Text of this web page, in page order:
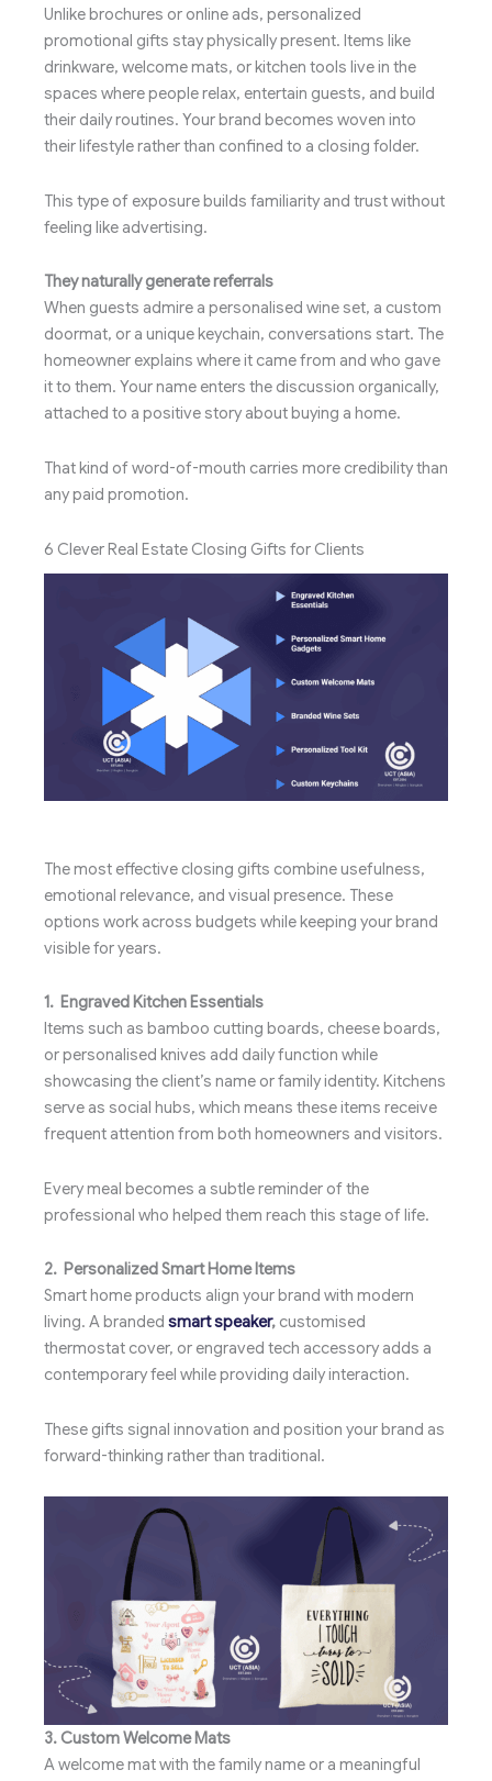
Unlike brochures or online ads, personalized
promotional gifts stay physically present. Items like
drinkware, welcome mats, or kitchen tools live in the
spaces where people relax, entertain guests, and build
their daily routines. Your brand becomes woven into
their lifestyle rather than confined to a closing folder.
This type of exposure builds familiarity and trust without
feeling like advertising.
They naturally generate referrals
When guests admire a personalised wine set, a custom
doormat, or a unique keychain, conversations start. The
homeowner explains where it came from and who gave
it to them. Your name enters the discussion organically,
attached to a positive story about buying a home.
That kind of word-of-mouth carries more credibility than
any paid promotion.
6 Clever Real Estate Closing Gifts for Clients
The most effective closing gifts combine usefulness,
emotional relevance, and visual presence. These
options work across budgets while keeping your brand
visible for years.
1. Engraved Kitchen Essentials
Items such as bamboo cutting boards, cheese boards,
or personalised knives add daily function while
showcasing the client’s name or family identity. Kitchens
serve as social hubs, which means these items receive
frequent attention from both homeowners and visitors.
Every meal becomes a subtle reminder of the
professional who helped them reach this stage of life.
2. Personalized Smart Home Items
Smart home products align your brand with modern
living. A branded smart speaker, customised
thermostat cover, or engraved tech accessory adds a
contemporary feel while providing daily interaction.
These gifts signal innovation and position your brand as
forward-thinking rather than traditional.
3. Custom Welcome Mats
A welcome mat with the family name or a meaningful